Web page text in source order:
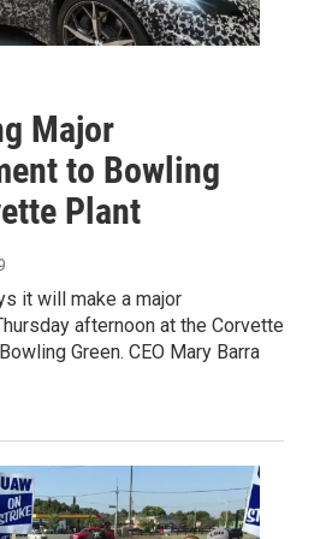
Major
to Bowling
Plant
it will make a major
afternoon at the Corvette
Green. CEO Mary Barra